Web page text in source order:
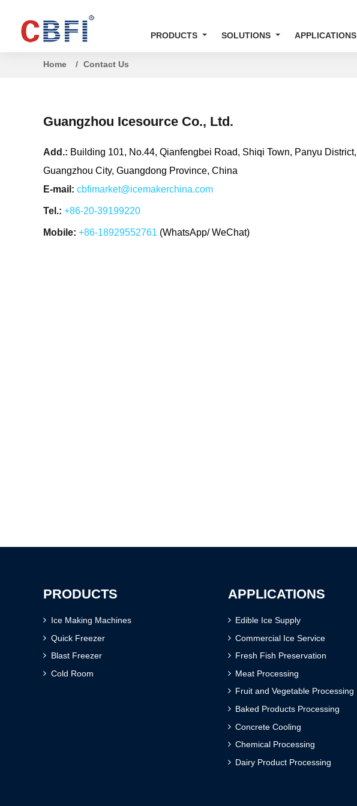
PRODUCTS SOLUTIONS APPLICATIONS
Home Contact Us
Guangzhou Icesource Co., Ltd.
Add.: Building 101, No.44, Qianfengbei Road, Shiqi Town, Panyu District,
Guangzhou City, Guangdong Province, China
E-mail: cbfimarket@icemakerchina.com
Tel.: +86-20-39199220
Mobile: +86-18929552761 (WhatsApp/ WeChat)
PRODUCTS
Ice Making Machines
Quick Freezer
Blast Freezer
Cold Room
APPLICATIONS
Edible Ice Supply
Commercial Ice Service
Fresh Fish Preservation
Meat Processing
Fruit and Vegetable Processing
Baked Products Processing
Concrete Cooling
Chemical Processing
Dairy Product Processing